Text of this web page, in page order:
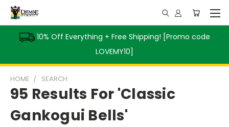
10% Off Everything + Free Shipping! [Promo code
LOVEMY10]
HOME SEARCH
95 Results For 'Classic
Gankogui Bells'